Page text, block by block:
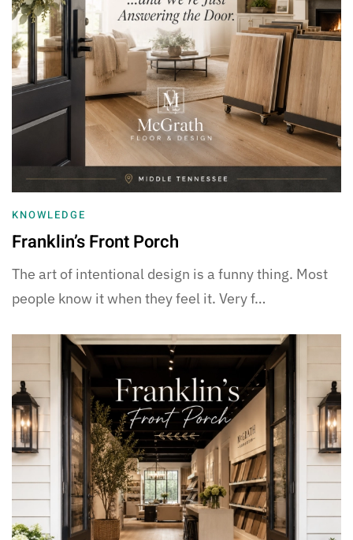
KNOWLEDGE
Franklin’s Front Porch
The art of intentional design is a funny thing. Most
people know it when they feel it. Very f…